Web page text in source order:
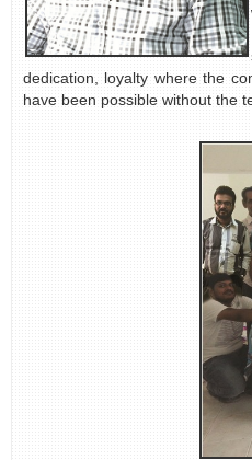
dedication, loyalty where the
have been possible without the